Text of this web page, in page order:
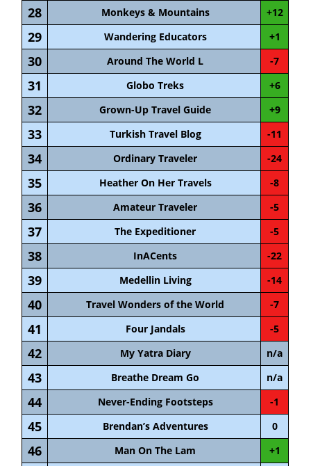
28 Monkeys & Mountains +12
29 Wandering Educators +1
30 Around The World L -7
31 Globo Treks +6
32 Grown-Up Travel Guide +9
33 Turkish Travel Blog -11
34 Ordinary Traveler -24
35 Heather On Her Travels -8
36 Amateur Traveler -5
37 The Expeditioner -5
38 InACents -22
39 Medellin Living -14
40 Travel Wonders of the World -7
41 Four Jandals -5
42 My Yatra Diary n/a
43 Breathe Dream Go n/a
44 Never-Ending Footsteps -1
45 Brendan’s Adventures 0
46 Man On The Lam +1